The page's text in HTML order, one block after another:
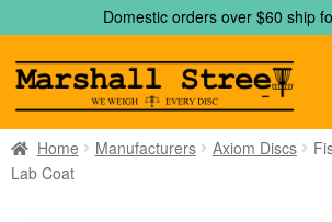
to
navigation
to
content
Domestic orders over $60 ship
Home Manufacturers Axiom Discs
Lab Coat